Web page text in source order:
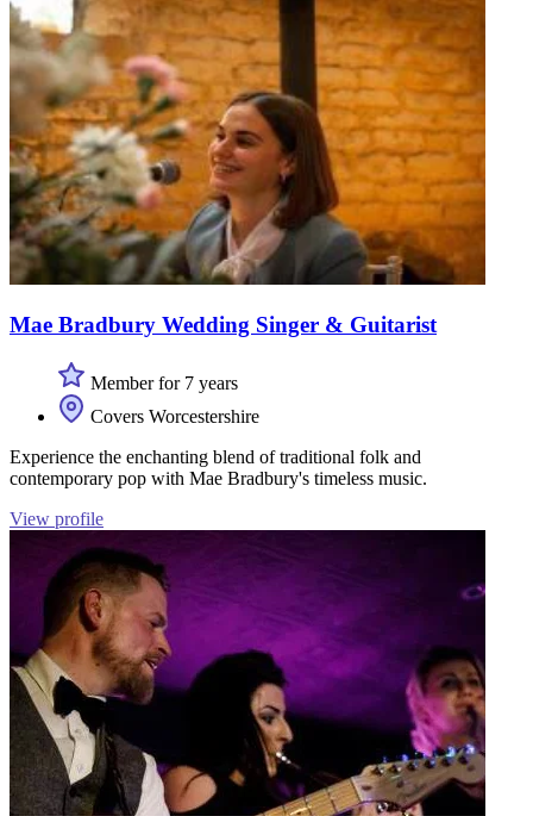
Mae Bradbury Wedding Singer & Guitarist
Member for 7 years
Covers Worcestershire
Experience the enchanting blend of traditional folk and
contemporary pop with Mae Bradbury's timeless music.
View profile